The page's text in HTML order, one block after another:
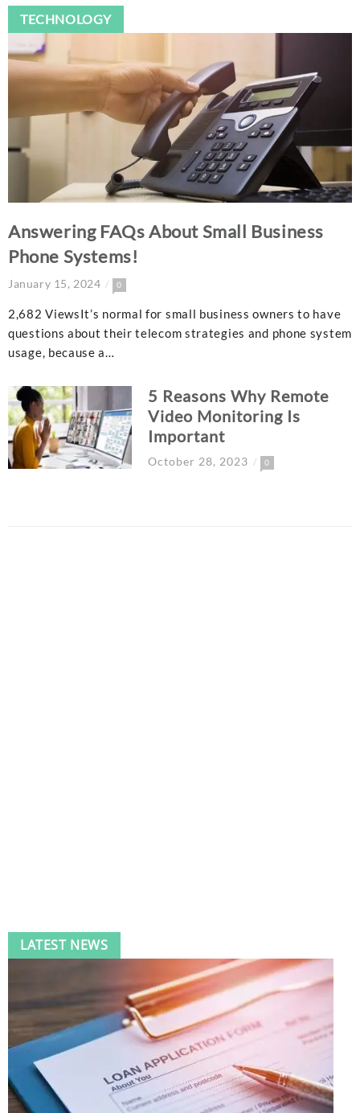
TECHNOLOGY
Answering FAQs About Small Business
Phone Systems!
January 15, 2024 0
2,682 ViewsIt’s normal for small business owners to have
questions about their telecom strategies and phone system
usage, because a…
5 Reasons Why Remote
Video Monitoring Is
Important
October 28, 2023 0
LATEST NEWS